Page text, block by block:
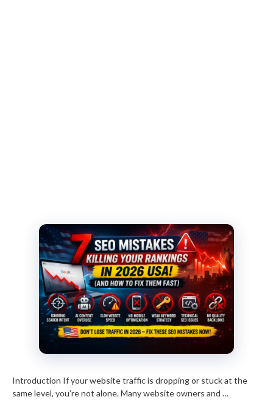
Introduction If your website traffic is dropping or stuck at the
same level, you’re not alone. Many website owners and …